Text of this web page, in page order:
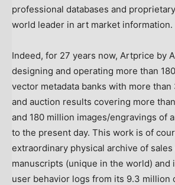
professional databases and
world leader in art market information.
Indeed, for 27 years now, Artprice by
designing and operating more than
vector metadata banks with more
and auction results covering more
and 180 million images/engravings of
to the present day. This work is of
extraordinary physical archive of sales
manuscripts (unique in the world) and
user behavior logs from its 9.3 million